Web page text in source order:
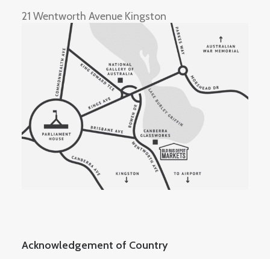
21 Wentworth Avenue Kingston
Acknowledgement of Country